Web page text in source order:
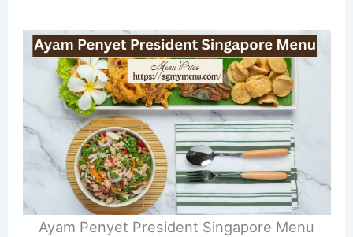
Ayam Penyet President Singapore Menu